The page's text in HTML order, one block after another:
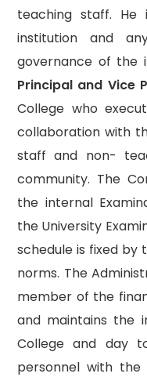
teaching staff.
institution and
governance of the
Principal and Vice
College who
collaboration with
staff and non-
community. The
the internal
the University
schedule is fixed by
norms. The
member of the
and maintains the
College and day
personnel with